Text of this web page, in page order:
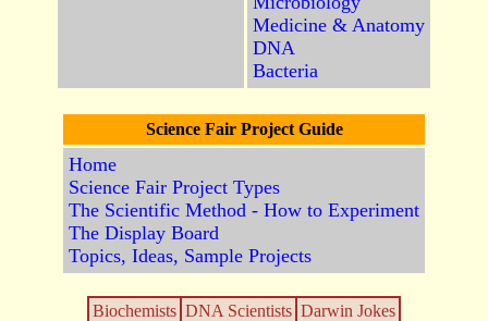
Medicine & Anatomy
DNA
Bacteria
Science Fair Project Guide
Home
Science Fair Project Types
The Scientific Method - How to Experiment
The Display Board
Topics, Ideas, Sample Projects
Biochemists DNA Scientists Darwin Jokes